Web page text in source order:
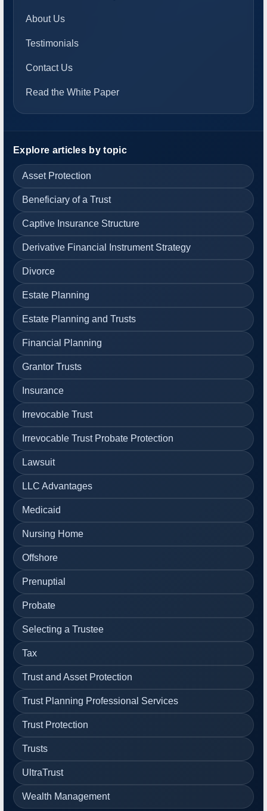
About Us
Testimonials
Contact Us
Read the White Paper
Explore articles by topic
Asset Protection
Beneficiary of a Trust
Captive Insurance Structure
Derivative Financial Instrument Strategy
Divorce
Estate Planning
Estate Planning and Trusts
Financial Planning
Grantor Trusts
Insurance
Irrevocable Trust
Irrevocable Trust Probate Protection
Lawsuit
LLC Advantages
Medicaid
Nursing Home
Offshore
Prenuptial
Probate
Selecting a Trustee
Tax
Trust and Asset Protection
Trust Planning Professional Services
Trust Protection
Trusts
UltraTrust
Wealth Management